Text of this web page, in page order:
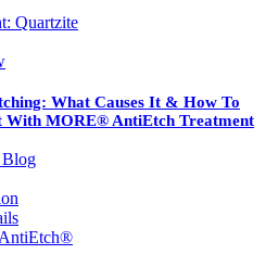
Quartzite
What Causes It & How To
With MORE® AntiEtch Treatment
Blog